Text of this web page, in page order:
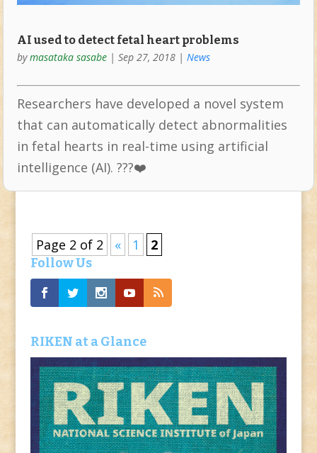
AI used to detect fetal heart problems
bymasataka sasabe| Sep 27, 2018| News
Researchers have developed a novel system
that can automatically detect abnormalities
in fetal hearts in real-time using artificial
intelligence (AI). ???❤️
Page 2 of 2 « 1 2
Follow Us
RIKEN at a Glance